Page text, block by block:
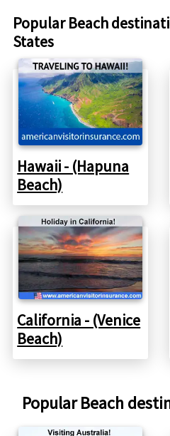
Popular Beach
States
Hawaii - (Hapuna
Beach)
California - (Venice
Beach)
Popular Beach